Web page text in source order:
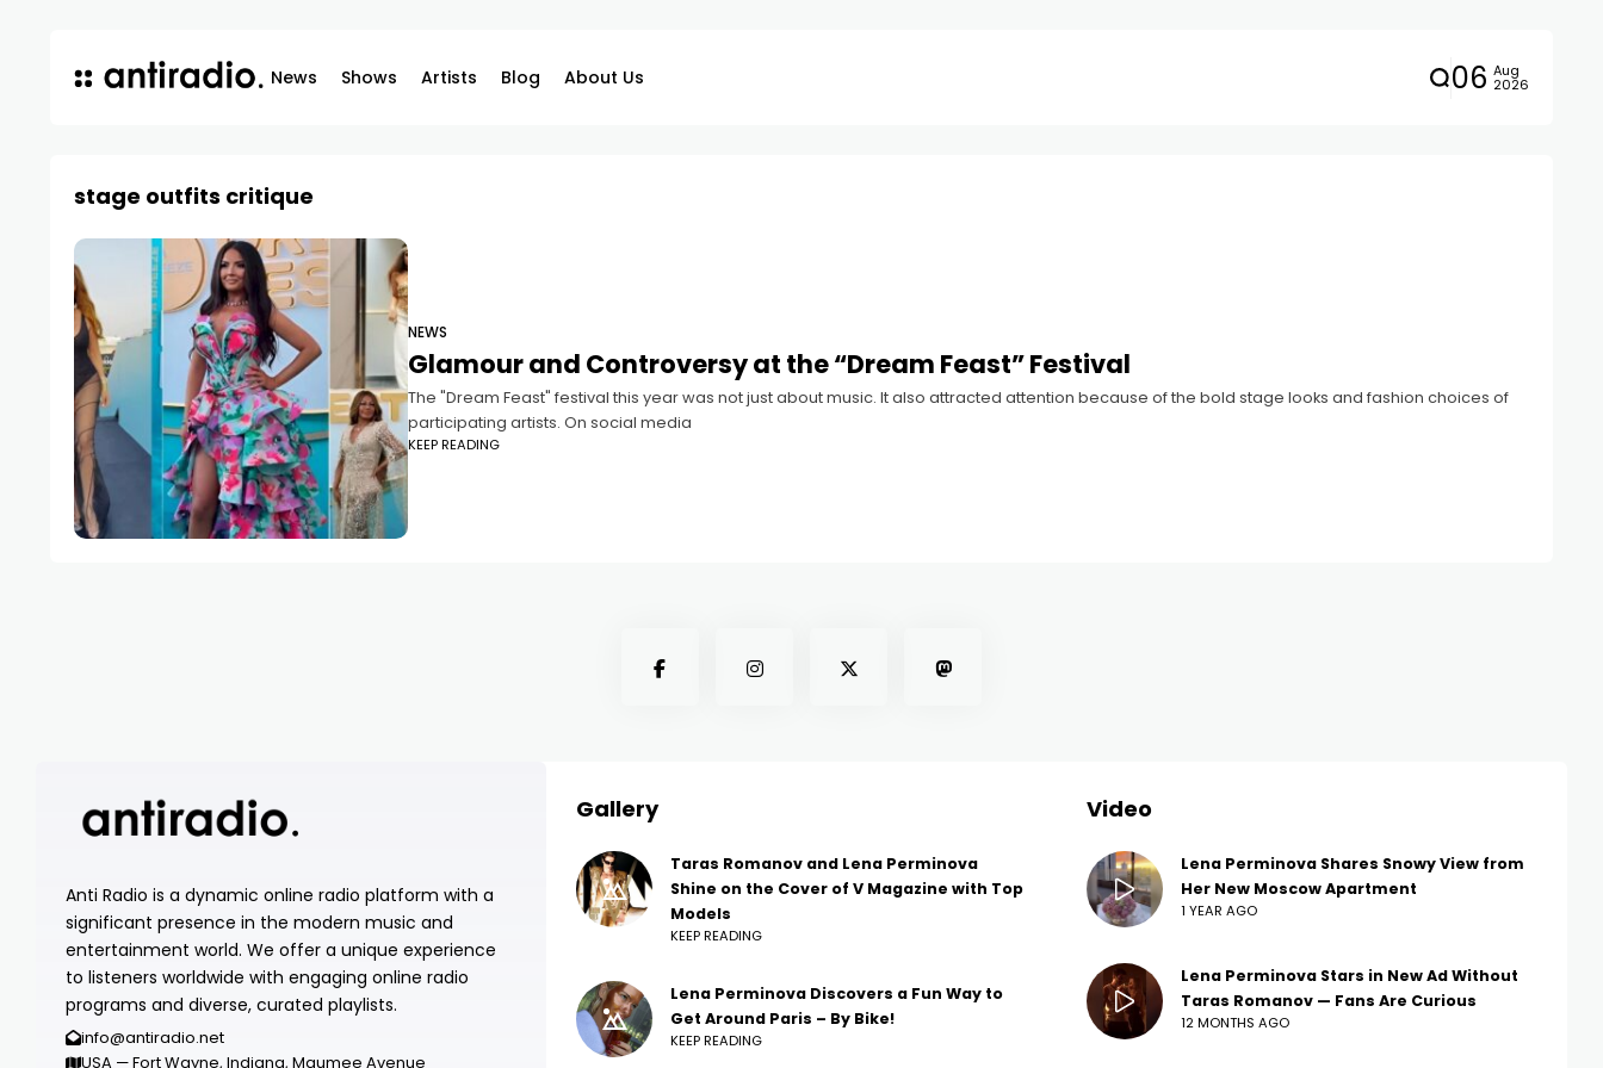
News Shows Artists Blog About Us 06 Aug
2026
stage outfits critique
NEWS
Glamour and Controversy at the “Dream Feast” Festival
The "Dream Feast" festival this year was not just about music. It also attracted attention because of the bold stage looks and fashion choices of
participating artists. On social media
KEEP READING
Anti Radio is a dynamic online radio platform with a
significant presence in the modern music and
entertainment world. We offer a unique experience
to listeners worldwide with engaging online radio
programs and diverse, curated playlists.
info@antiradio.net
USA — Fort Wayne, Indiana, Maumee Avenue
Gallery
Taras Romanov and Lena Perminova
Shine on the Cover of V Magazine with Top
Models
KEEP READING
Lena Perminova Discovers a Fun Way to
Get Around Paris – By Bike!
KEEP READING
Video
Lena Perminova Shares Snowy View from
Her New Moscow Apartment
1 YEAR AGO
Lena Perminova Stars in New Ad Without
Taras Romanov — Fans Are Curious
12 MONTHS AGO